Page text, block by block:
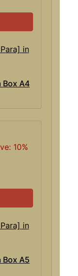
Box A4
10%
Box A5